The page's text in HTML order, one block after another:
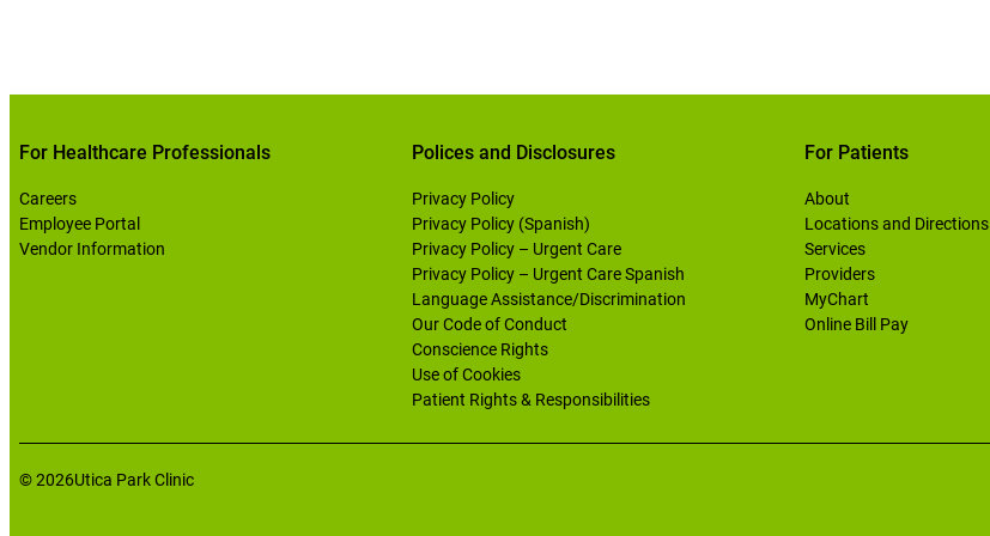
For Healthcare Professionals
Careers
Employee Portal
Vendor Information
Polices and Disclosures
Privacy Policy
Privacy Policy (Spanish)
Privacy Policy – Urgent Care
Privacy Policy – Urgent Care Spanish
Language Assistance/Discrimination
Our Code of Conduct
Conscience Rights
Use of Cookies
Patient Rights & Responsibilities
For Patients
About
Locations and Directions
Services
Providers
MyChart
Online Bill Pay
© 2026Utica Park Clinic